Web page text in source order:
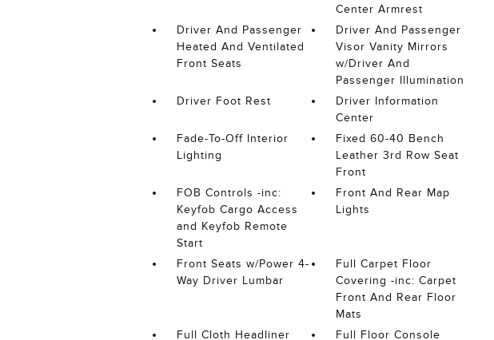
Center Armrest
Driver And Passenger
Heated And Ventilated
Front Seats
Driver And Passenger
Visor Vanity Mirrors
w/Driver And
Passenger Illumination
Driver Foot Rest
Driver Information
Center
Fade-To-Off Interior
Lighting
Fixed 60-40 Bench
Leather 3rd Row Seat
Front
FOB Controls -inc:
Keyfob Cargo Access
and Keyfob Remote
Start
Front And Rear Map
Lights
Front Seats w/Power 4-
Way Driver Lumbar
Full Carpet Floor
Covering -inc: Carpet
Front And Rear Floor
Mats
Full Cloth Headliner
Full Floor Console